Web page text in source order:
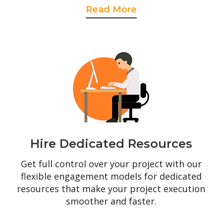
Read More
Hire Dedicated Resources
Get full control over your project with our
flexible engagement models for dedicated
resources that make your project execution
smoother and faster.